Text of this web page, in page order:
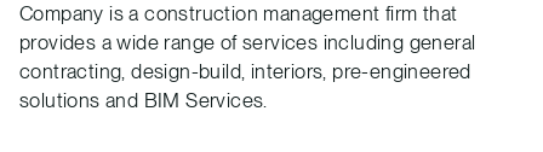
Company is a construction management firm that
provides a wide range of services including general
contracting, design-build, interiors, pre-engineered
solutions and BIM Services.